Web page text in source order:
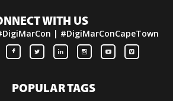
WITH US
| #DigiMarConCapeTown
POPULAR TAGS